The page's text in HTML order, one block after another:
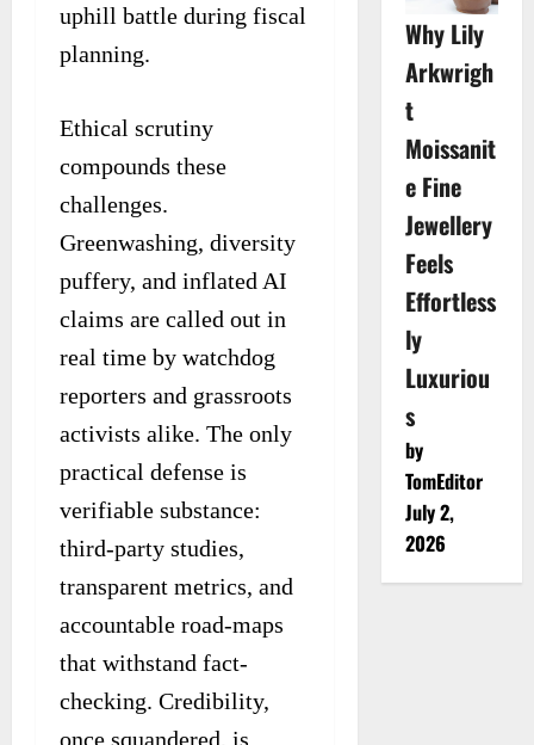
uphill battle during fiscal
planning.
Ethical scrutiny
compounds these
challenges.
Greenwashing, diversity
puffery, and inflated AI
claims are called out in
real time by watchdog
reporters and grassroots
activists alike. The only
practical defense is
verifiable substance:
third-party studies,
transparent metrics, and
accountable road-maps
that withstand fact-
checking. Credibility,
once squandered, is
Why Lily
Arkwrigh
t
Moissanit
e Fine
Jewellery
Feels
Effortless
ly
Luxuriou
s
by
TomEditor
July 2,
2026